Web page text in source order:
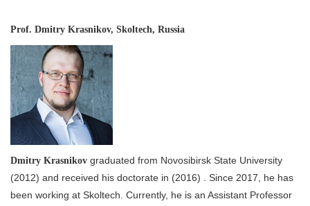
Prof. Dmitry Krasnikov, Skoltech, Russia
Dmitry Krasnikov graduated from Novosibirsk State University
(2012) and received his doctorate in (2016) . Since 2017, he has
been working at Skoltech. Currently, he is an Assistant Professor